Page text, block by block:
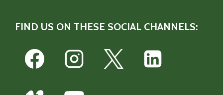
FIND US ON THESE SOCIAL CHANNELS: